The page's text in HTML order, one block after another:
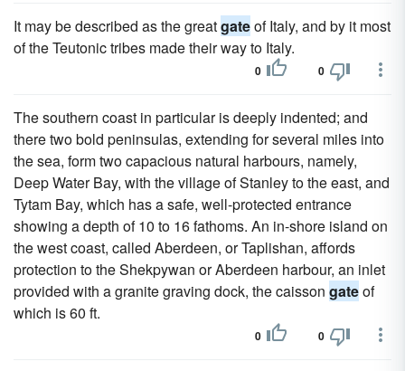
It may be described as the greatgateof Italy, and by it most
of the Teutonic tribes made their way to Italy.
0 0
The southern coast in particular is deeply indented; and
there two bold peninsulas, extending for several miles into
the sea, form two capacious natural harbours, namely,
Deep Water Bay, with the village of Stanley to the east, and
Tytam Bay, which has a safe, well-protected entrance
showing a depth of 10 to 16 fathoms. An in-shore island on
the west coast, called Aberdeen, or Taplishan, affords
protection to the Shekpywan or Aberdeen harbour, an inlet
provided with a granite graving dock, the caisson gateof
which is 60 ft.
0 0